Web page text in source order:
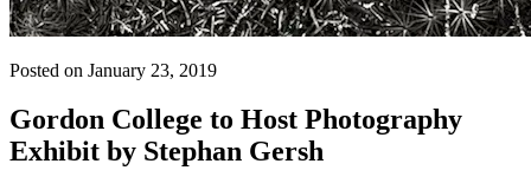
Posted on January 23, 2019
Gordon College to Host Photography
Exhibit by Stephan Gersh